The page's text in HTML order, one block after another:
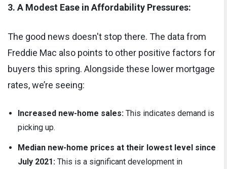
3. A Modest Ease in Affordability Pressures:
The good news doesn't stop there. The data from
Freddie Mac also points to other positive factors for
buyers this spring. Alongside these lower mortgage
rates, we’re seeing:
Increased new-home sales: This indicates demand is
picking up.
Median new-home prices at their lowest level since
July 2021: This is a significant development in